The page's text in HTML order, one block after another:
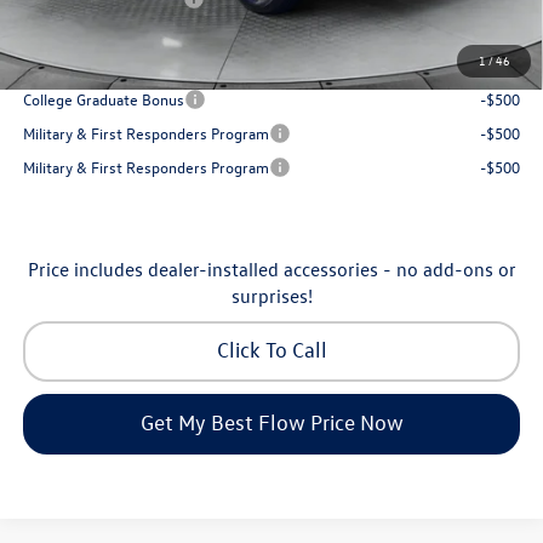
1/46
Additional Available Volkswagen Incentives:
College Graduate Bonus
-$500
Military & First Responders Program
-$500
Military & First Responders Program
-$500
Price includes dealer-installed accessories - no add-ons or
surprises!
Click To Call
Get My Best Flow Price Now